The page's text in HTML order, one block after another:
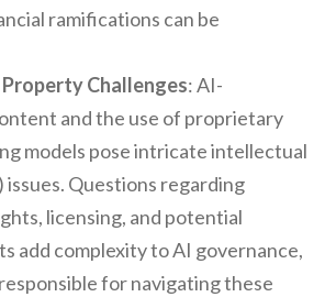
ramifications can be
Challenges: AI-
and the use of proprietary
models pose intricate intellectual
issues. Questions regarding
licensing, and potential
add complexity to AI governance,
for navigating these